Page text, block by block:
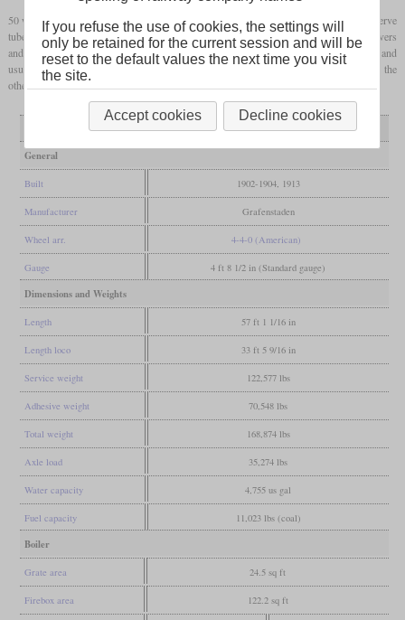
50 were built between 1902 and 1904 and only four followed in 1913. 34 had rifled Serve
tubes, while the others had conventional ones. The locomotives were named after rivers
and were used in light and medium express service with train weights up to 240 tonnes and
usual speeds around 80 or 90 km/h. After World War I two remained in Germany and the
others were used by the AL until 1937.
normal tubes
Serve tubes
General
Built 1902-1904, 1913
Manufacturer Grafenstaden
Wheel arr. 4-4-0 (American)
Gauge 4 ft 8 1/2 in (Standard gauge)
Dimensions and Weights
Length 57 ft 1 1/16 in
Length loco 33 ft 5 9/16 in
Service weight 122,577 lbs
Adhesive weight 70,548 lbs
Total weight 168,874 lbs
Axle load 35,274 lbs
Water capacity 4,755 us gal
Fuel capacity 11,023 lbs (coal)
Boiler
Grate area 24.5 sq ft
Firebox area 122.2 sq ft
If you refuse the use of cookies, the settings will
only be retained for the current session and will be
reset to the default values the next time you visit
the site.
Accept cookies Decline cookies